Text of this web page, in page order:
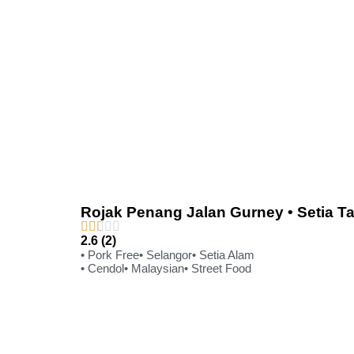
Rojak Penang Jalan Gurney • Setia
2.6 (2)
• Pork Free• Selangor• Setia Alam
• Cendol• Malaysian• Street Food